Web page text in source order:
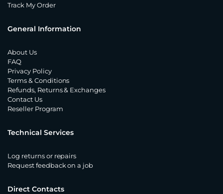
Track My Order
General Information
About Us
FAQ
Privacy Policy
Terms & Conditions
Refunds, Returns & Exchanges
Contact Us
Reseller Program
Technical Services
Log returns or repairs
Request feedback on a job
Direct Contacts